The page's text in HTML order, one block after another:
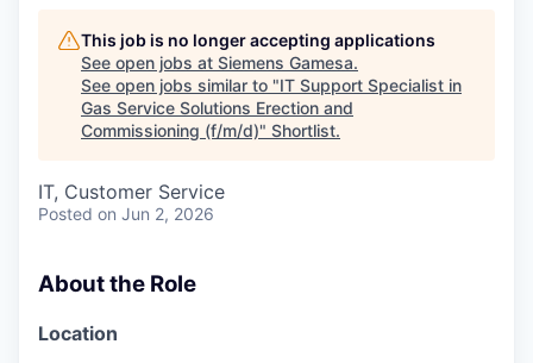
This job is no longer accepting applications
See open jobs at Siemens Gamesa.
See open jobs similar to "IT Support Specialist in
Gas Service Solutions Erection and
Commissioning (f/m/d)" Shortlist.
IT, Customer Service
Posted on Jun 2, 2026
About the Role
Location